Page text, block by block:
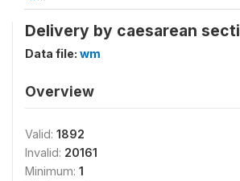
Delivery by caesarean
Data file: wm
Overview
Valid: 1892
Invalid: 20161
Minimum: 1